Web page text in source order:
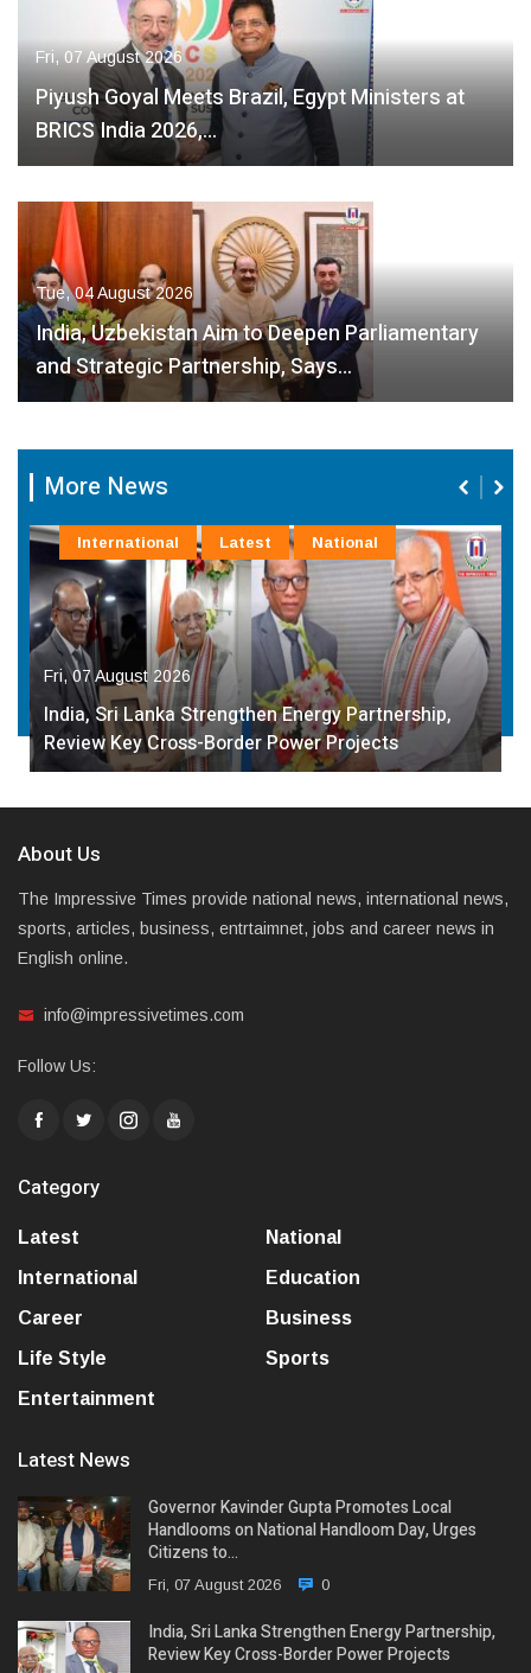
Fri, 07 August 2026
Piyush Goyal Meets Brazil, Egypt Ministers at
BRICS India 2026,…
Tue, 04 August 2026
India, Uzbekistan Aim to Deepen Parliamentary
and Strategic Partnership, Says…
More News
Fri, 07 August 2026
India, Sri Lanka Strengthen Energy Partnership,
Review Key Cross-Border Power Projects
International Latest National
About Us
The Impressive Times provide national news, international news,
sports, articles, business, entrtaimnet, jobs and career news in
English online.
info@impressivetimes.com
Follow Us:
Category
Latest
National
International
Education
Career
Business
Life Style
Sports
Entertainment
Latest News
Governor Kavinder Gupta Promotes Local
Handlooms on National Handloom Day, Urges
Citizens to…
Fri, 07 August 2026 0
India, Sri Lanka Strengthen Energy Partnership,
Review Key Cross-Border Power Projects